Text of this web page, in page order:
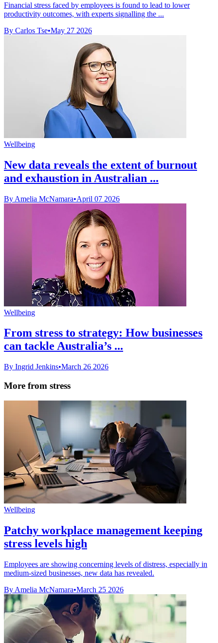
Financial stress faced by employees is found to lead to lower
productivity outcomes, with experts signalling the ...
By Carlos Tse•May 27 2026
Wellbeing
New data reveals the extent of burnout
and exhaustion in Australian ...
By Amelia McNamara•April 07 2026
Wellbeing
From stress to strategy: How businesses
can tackle Australia’s ...
By Ingrid Jenkins•March 26 2026
More from stress
Wellbeing
Patchy workplace management keeping
stress levels high
Employees are showing concerning levels of distress, especially in
medium-sized businesses, new data has revealed.
By Amelia McNamara•March 25 2026